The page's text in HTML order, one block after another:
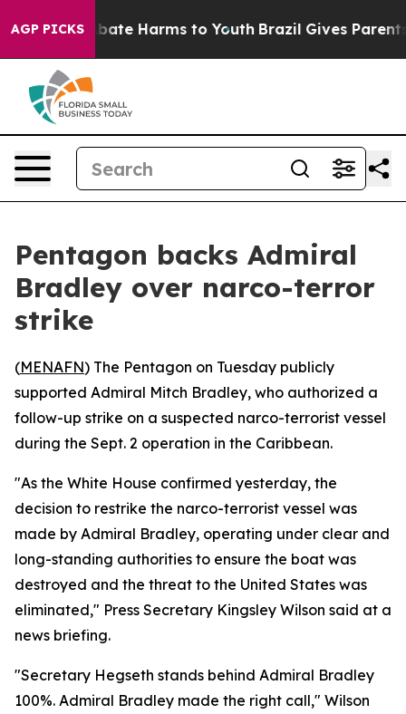
AGP PICKSto Abate Harms to Youth Brazil Gives Parents
Pentagon backs Admiral
Bradley over narco-terror
strike
(MENAFN) The Pentagon on Tuesday publicly
supported Admiral Mitch Bradley, who authorized a
follow-up strike on a suspected narco-terrorist vessel
during the Sept. 2 operation in the Caribbean.
"As the White House confirmed yesterday, the
decision to restrike the narco-terrorist vessel was
made by Admiral Bradley, operating under clear and
long-standing authorities to ensure the boat was
destroyed and the threat to the United States was
eliminated," Press Secretary Kingsley Wilson said at a
news briefing.
"Secretary Hegseth stands behind Admiral Bradley
100%. Admiral Bradley made the right call," Wilson